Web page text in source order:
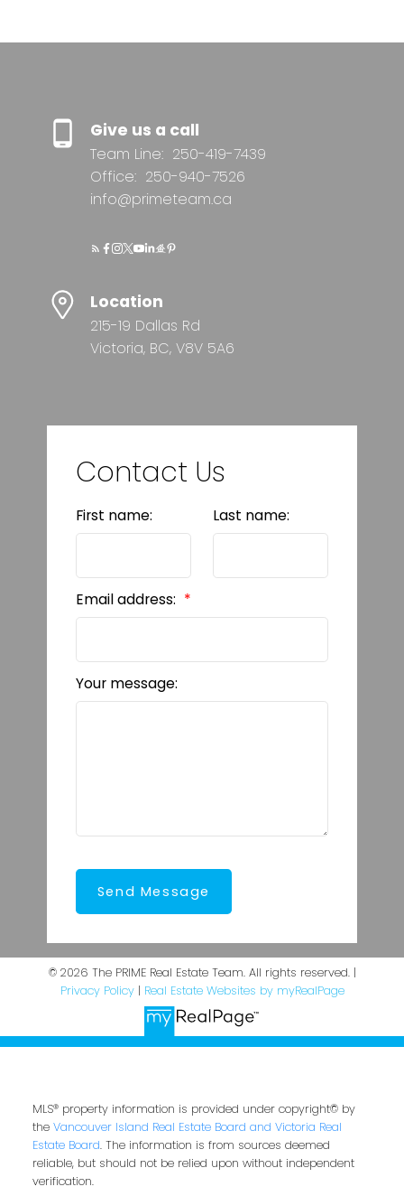
Give us a call
Team Line: 250-419-7439
Office: 250-940-7526
info@primeteam.ca
Location
215-19 Dallas Rd
Victoria, BC, V8V 5A6
Contact Us
First name: Last name:
Email address:
Your message:
Send Message
© 2026 The PRIME Real Estate Team. All rights reserved. |
Privacy Policy| Real Estate Websites by myRealPage
MLS® property information is provided under copyright© by
the Vancouver Island Real Estate Board and Victoria Real
Estate Board. The information is from sources deemed
reliable, but should not be relied upon without independent
verification.